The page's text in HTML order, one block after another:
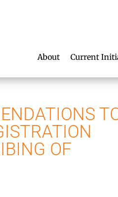
About Current
OF